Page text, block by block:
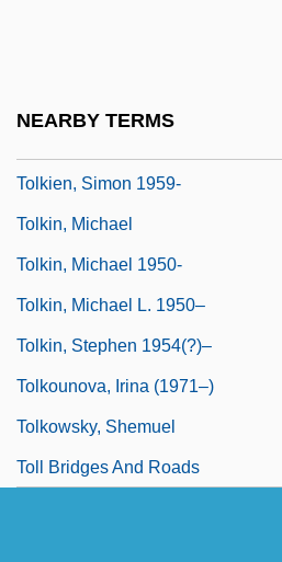
NEARBY TERMS
Tolkien, Simon 1959-
Tolkin, Michael
Tolkin, Michael 1950-
Tolkin, Michael L. 1950–
Tolkin, Stephen 1954(?)–
Tolkounova, Irina (1971–)
Tolkowsky, Shemuel
Toll Bridges And Roads